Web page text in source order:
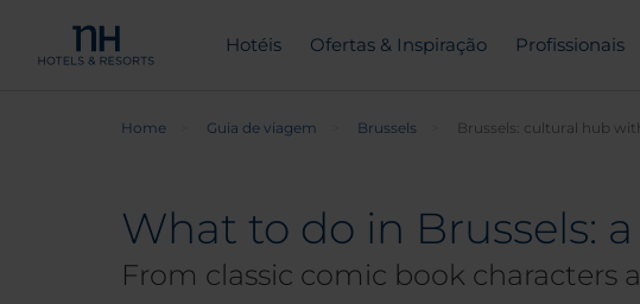
Hotéis Ofertas & Inspiração Profissionais
Home Guia de viagem Brussels Brussels: cultural hub
What to do in Brussels:
From classic comic book characters